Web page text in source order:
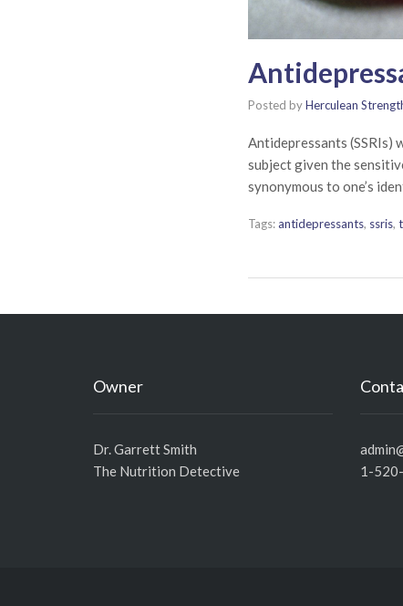
Posted byHerculean
Antidepressants (SSRIs)
subject given the
synonymous to one’s
Tags:antidepressants, ssris,
Owner
Dr. Garrett Smith
The Nutrition Detective
1-